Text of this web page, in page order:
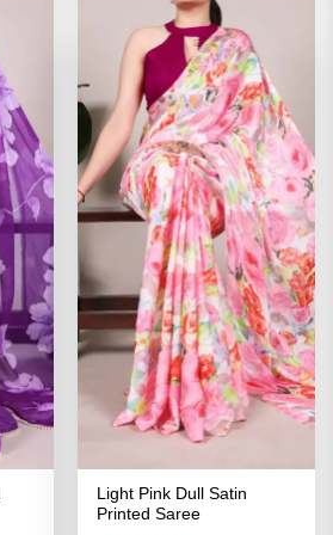
Light Pink Dull Satin
Printed Saree